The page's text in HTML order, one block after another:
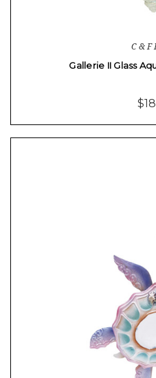
C & F
Gallerie II Glass